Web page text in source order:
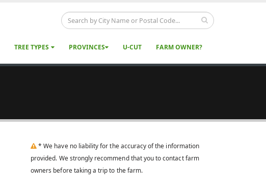
TREE TYPES PROVINCES U-CUT FARM OWNER?
* We have no liability for the accuracy of the information
provided. We strongly recommend that you to contact farm
owners before taking a trip to the farm.